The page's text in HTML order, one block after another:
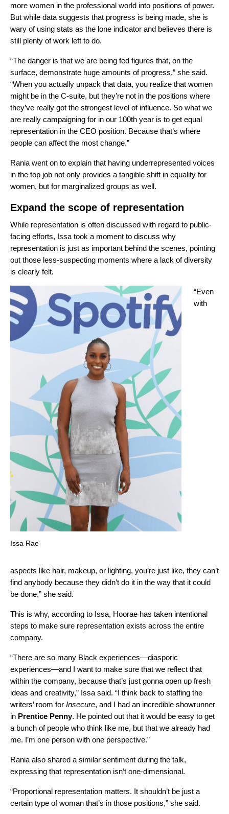
more women in the professional world into positions of power.
But while data suggests that progress is being made, she is
wary of using stats as the lone indicator and believes there is
still plenty of work left to do.
“The danger is that we are being fed figures that, on the
surface, demonstrate huge amounts of progress,” she said.
“When you actually unpack that data, you realize that women
might be in the C-suite, but they’re not in the positions where
they’ve really got the strongest level of influence. So what we
are really campaigning for in our 100th year is to get equal
representation in the CEO position. Because that’s where
people can affect the most change.”
Rania went on to explain that having underrepresented voices
in the top job not only provides a tangible shift in equality for
women, but for marginalized groups as well.
Expand the scope of representation
While representation is often discussed with regard to public-
facing efforts, Issa took a moment to discuss why
representation is just as important behind the scenes, pointing
out those less-suspecting moments where a lack of diversity
is clearly felt.
Issa Rae
“Even
with
aspects like hair, makeup, or lighting, you’re just like, they can’t
find anybody because they didn’t do it in the way that it could
be done,” she said.
This is why, according to Issa, Hoorae has taken intentional
steps to make sure representation exists across the entire
company.
“There are so many Black experiences—diasporic
experiences—and I want to make sure that we reflect that
within the company, because that’s just gonna open up fresh
ideas and creativity,” Issa said. “I think back to staffing the
writers’ room for Insecure, and I had an incredible showrunner
in Prentice Penny. He pointed out that it would be easy to get
a bunch of people who think like me, but that we already had
me. I’m one person with one perspective.”
Rania also shared a similar sentiment during the talk,
expressing that representation isn’t one-dimensional.
“Proportional representation matters. It shouldn’t be just a
certain type of woman that’s in those positions,” she said.